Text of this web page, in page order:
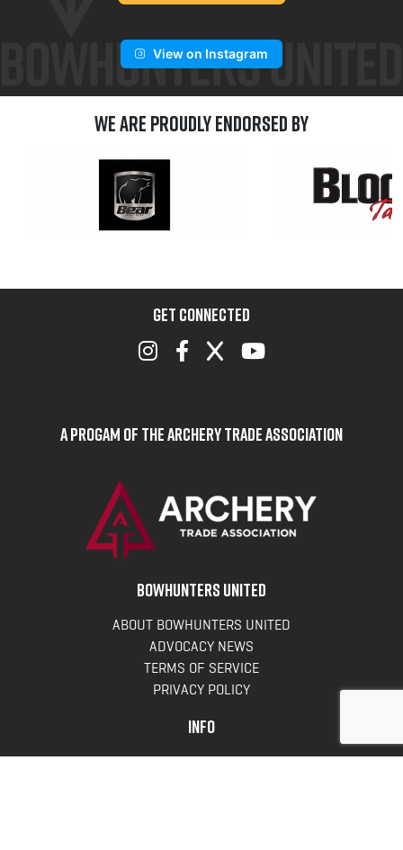
View on Instagram
We are Proudly Endorsed by
GET CONNECTED
A Progam of the Archery Trade Association
BOWHUNTERS UNITED
ABOUT BOWHUNTERS UNITED
ADVOCACY NEWS
TERMS OF SERVICE
PRIVACY POLICY
INFO
DONATE